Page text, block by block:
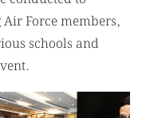
Force members,
schools and